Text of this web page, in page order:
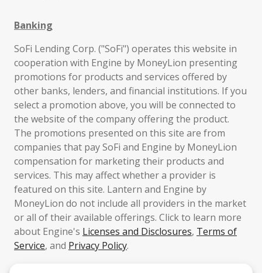
Banking
SoFi Lending Corp. ("SoFi") operates this website in
cooperation with Engine by MoneyLion presenting
promotions for products and services offered by
other banks, lenders, and financial institutions. If you
select a promotion above, you will be connected to
the website of the company offering the product.
The promotions presented on this site are from
companies that pay SoFi and Engine by MoneyLion
compensation for marketing their products and
services. This may affect whether a provider is
featured on this site. Lantern and Engine by
MoneyLion do not include all providers in the market
or all of their available offerings. Click to learn more
about Engine's Licenses and Disclosures, Terms of
Service, and Privacy Policy.